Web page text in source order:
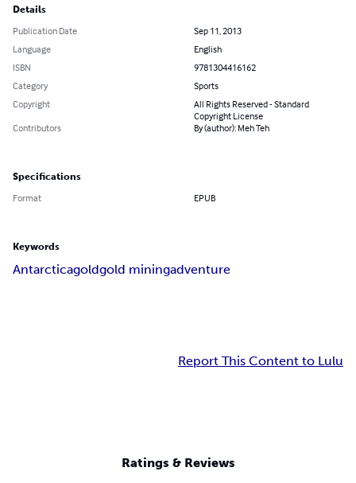
Details
Publication Date
Sep 11, 2013
Language
English
ISBN
9781304416162
Category
Sports
Copyright
All Rights Reserved - Standard
Copyright License
Contributors
By (author): Meh Teh
Specifications
Format EPUB
Keywords
Antarcticagoldgold miningadventure
Report This Content to Lulu
Ratings & Reviews